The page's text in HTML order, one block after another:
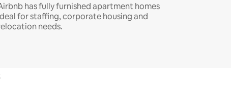
has fully furnished apartment homes
for staffing, corporate housing and
needs.